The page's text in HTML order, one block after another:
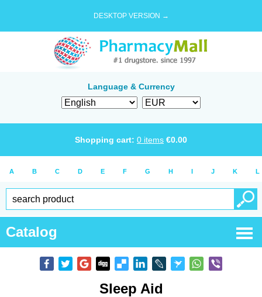
DESKTOP VERSION →
Language & Currency
Shopping cart: 0 items €0.00
A B C D E F G H I J K L
Catalog
Sleep Aid